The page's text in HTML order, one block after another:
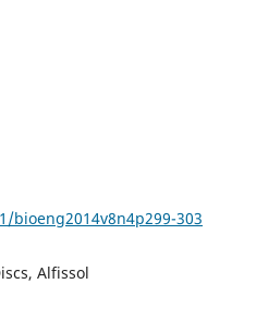
bioeng2014v8n4p299-303
Alfissol